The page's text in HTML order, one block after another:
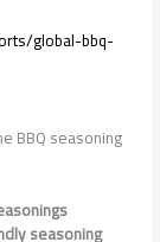
global-bbq-
BBQ seasoning
seasoning